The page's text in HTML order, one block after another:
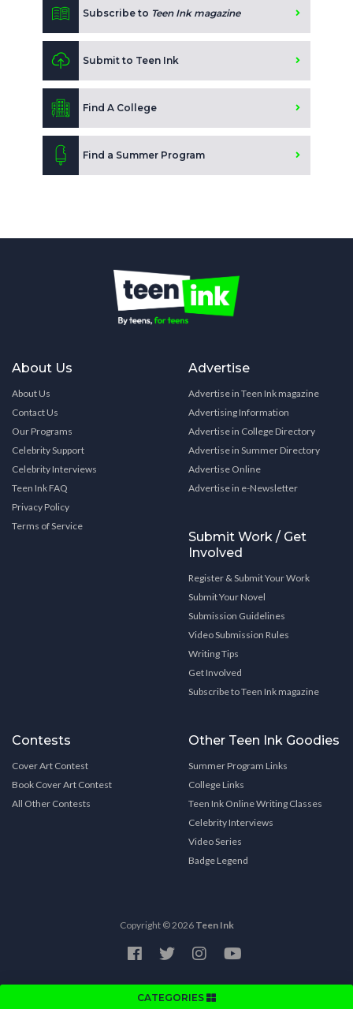
CATEGORIES
Subscribe to Teen Ink magazine
Submit to Teen Ink
Find A College
Find a Summer Program
About Us
About Us
Contact Us
Our Programs
Celebrity Support
Celebrity Interviews
Teen Ink FAQ
Privacy Policy
Terms of Service
Advertise
Advertise in Teen Ink magazine
Advertising Information
Advertise in College Directory
Advertise in Summer Directory
Advertise Online
Advertise in e-Newsletter
Submit Work / Get
Involved
Register & Submit Your Work
Submit Your Novel
Submission Guidelines
Video Submission Rules
Writing Tips
Get Involved
Subscribe to Teen Ink magazine
Contests
Cover Art Contest
Book Cover Art Contest
All Other Contests
Other Teen Ink Goodies
Summer Program Links
College Links
Teen Ink Online Writing Classes
Celebrity Interviews
Video Series
Badge Legend
Copyright © 2026 Teen Ink